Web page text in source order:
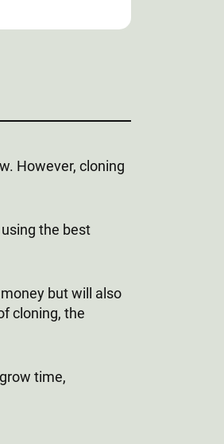
However, cloning
the best
but will also
cloning, the
time,